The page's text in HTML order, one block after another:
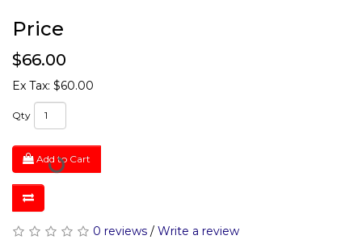
Price
$66.00
Ex Tax: $60.00
Qty
Add to Cart
0 reviews / Write a review